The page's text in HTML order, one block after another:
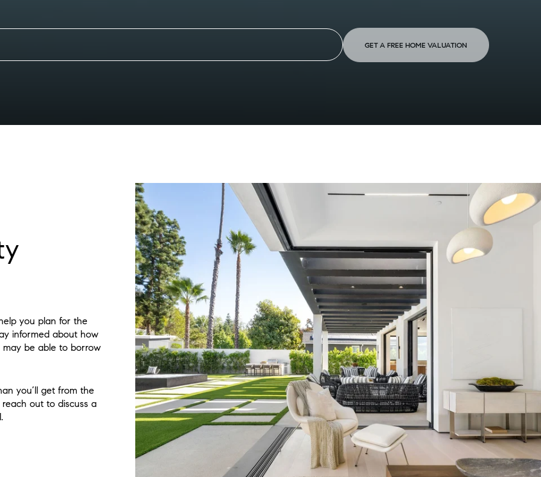
GET A FREE HOME VALUATION
you plan for the
informed about how
be able to borrow
you’ll get from the
out to discuss a